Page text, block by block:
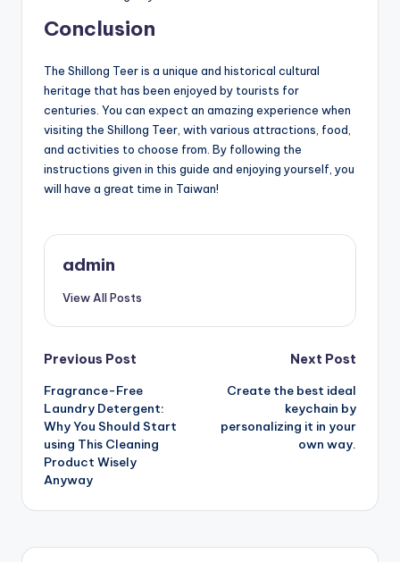
Conclusion
The Shillong Teer is a unique and historical cultural
heritage that has been enjoyed by tourists for
centuries. You can expect an amazing experience when
visiting the Shillong Teer, with various attractions, food,
and activities to choose from. By following the
instructions given in this guide and enjoying yourself, you
will have a great time in Taiwan!
admin
View All Posts
Post
navigation
Previous Post
Fragrance-Free
Laundry Detergent:
Why You Should Start
using This Cleaning
Product Wisely
Anyway
Next Post
Create the best ideal
keychain by
personalizing it in your
own way.